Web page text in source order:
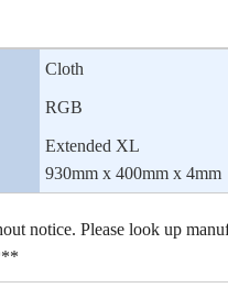
Cloth
RGB
Extended XL
930mm x 400mm x 4mm
notice. Please look up